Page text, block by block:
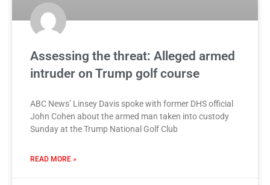
Assessing the threat: Alleged armed
intruder on Trump golf course
ABC News’ Linsey Davis spoke with former DHS official
John Cohen about the armed man taken into custody
Sunday at the Trump National Golf Club
READ MORE »